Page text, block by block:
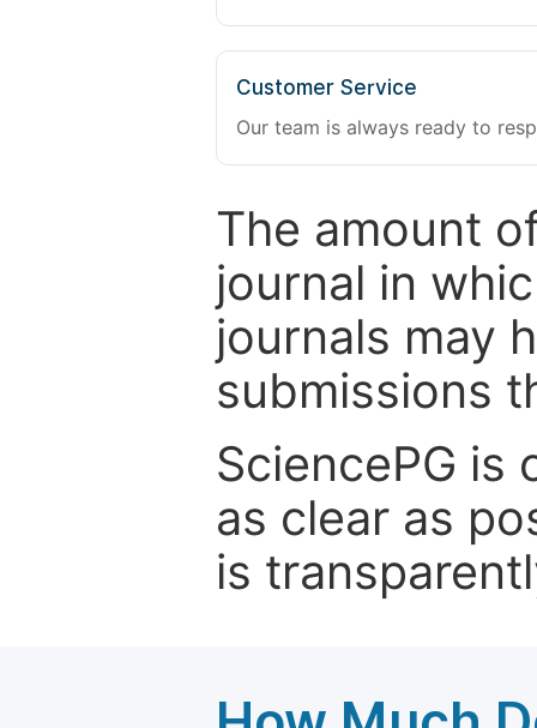
Customer Service
Our team is always ready to
The amount
journal in
journals may
submissions
SciencePG
as clear as
is